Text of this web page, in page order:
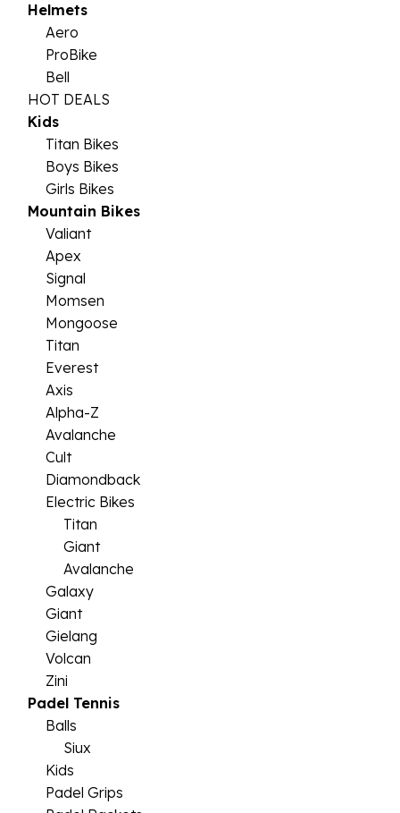
Helmets
Aero
ProBike
Bell
HOT DEALS
Kids
Titan Bikes
Boys Bikes
Girls Bikes
Mountain Bikes
Valiant
Apex
Signal
Momsen
Mongoose
Titan
Everest
Axis
Alpha-Z
Avalanche
Cult
Diamondback
Electric Bikes
Titan
Giant
Avalanche
Galaxy
Giant
Gielang
Volcan
Zini
Padel Tennis
Balls
Siux
Kids
Padel Grips